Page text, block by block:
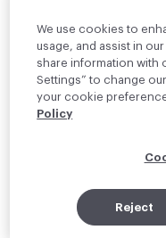
design professionals
sourcing materials
Join Us
•Linkedin
We use cookies to
usage, and assist in
share information with
Settings” to change
your cookie
Policy
Reject